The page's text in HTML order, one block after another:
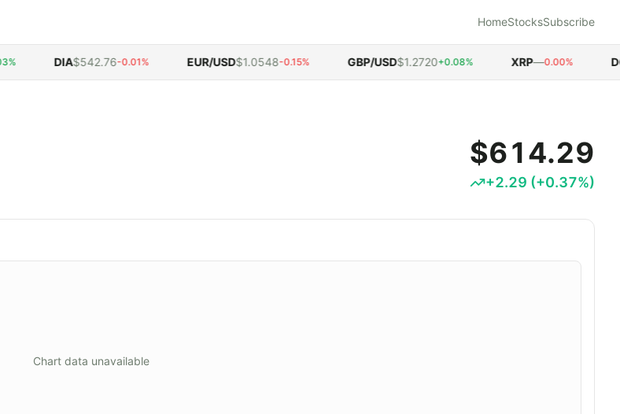
HomeStocksSubscribe
DIA$542.76-0.01% EUR/USD$1.0548-0.15% GBP/USD$1.2720+0.08% XRP—0.00%
$614.29
+2.29 (+0.37%)
Chart data unavailable